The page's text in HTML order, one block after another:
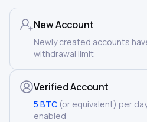
New Account
Newly created accounts
withdrawal limit
Verified Account
5 BTC (or equivalent) per
enabled